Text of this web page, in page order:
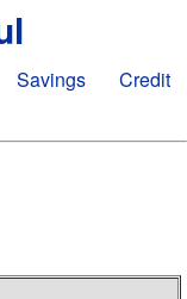
Savings Credit